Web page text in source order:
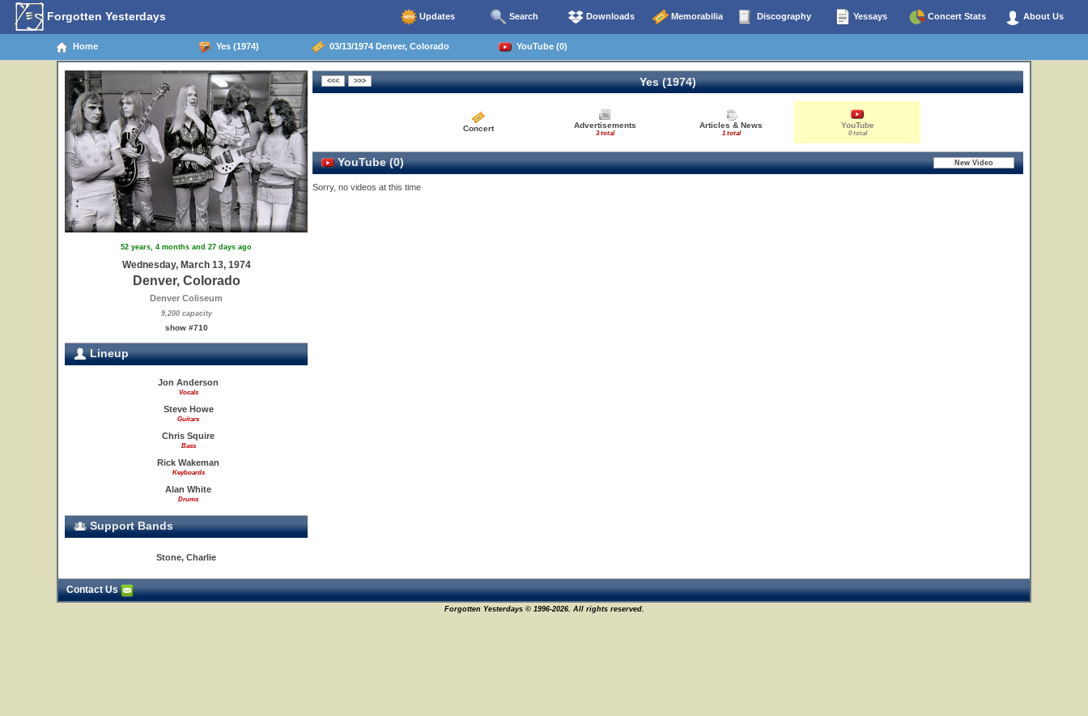
Forgotten Yesterdays Updates Search Downloads Memorabilia Discography Yessays Concert Stats About Us
Home Yes (1974) 03/13/1974 Denver, Colorado YouTube (0)
52 years, 4 months and 27 days ago
Wednesday, March 13, 1974
Denver, Colorado
Denver Coliseum
9,200 capacity
show #710
Lineup
Jon Anderson
Vocals
Steve Howe
Guitars
Chris Squire
Bass
Rick Wakeman
Keyboards
Alan White
Drums
Support Bands
Stone, Charlie
Yes (1974)
Concert Advertisements
3 total
Articles & News
1 total
YouTube
0 total
YouTube (0)
Sorry, no videos at this time
Contact Us
Forgotten Yesterdays © 1996-2026. All rights reserved.